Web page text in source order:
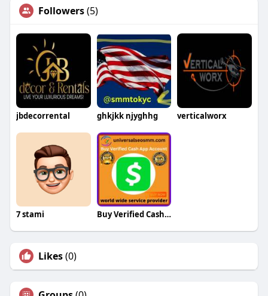
Followers(5)
jbdecorrental ghkjkk njyghhg verticalworx
7 stami Buy Verified Cash App Chime Accounts
Likes(0)